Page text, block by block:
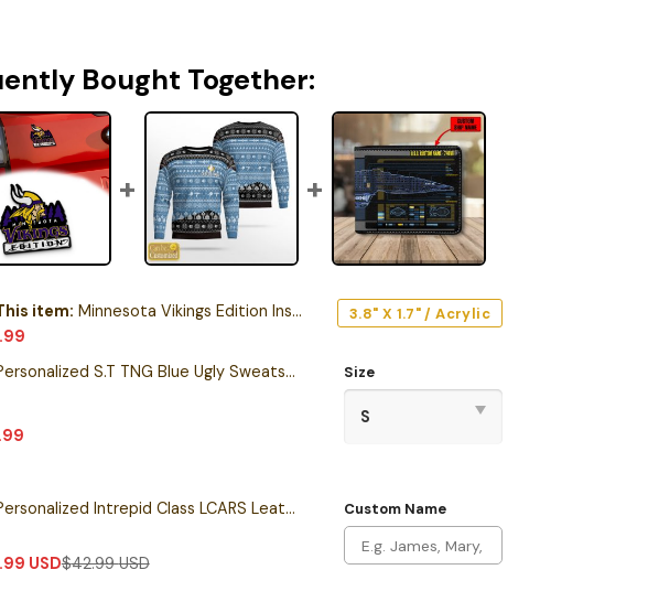
Bought Together:
item: Minnesota Vikings Edition Inspired Car Emblem Version 2
3.8" X 1.7" / Acrylic
Personalized S.T TNG Blue Ugly Sweatshirt Size
Personalized Intrepid Class LCARS Leather Wallet
USD$42.99USD
Custom Name